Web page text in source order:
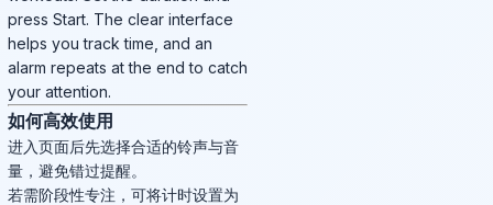
press Start. The clear interface
helps you track time, and an
alarm repeats at the end to catch
your attention.
如何高效使用
进入页面后先选择合适的铃声与音
量，避免错过提醒。
若需阶段性专注，可将计时设置为